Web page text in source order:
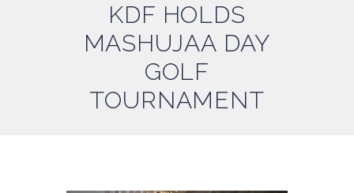
KDF HOLDS
MASHUJAA DAY
GOLF
TOURNAMENT